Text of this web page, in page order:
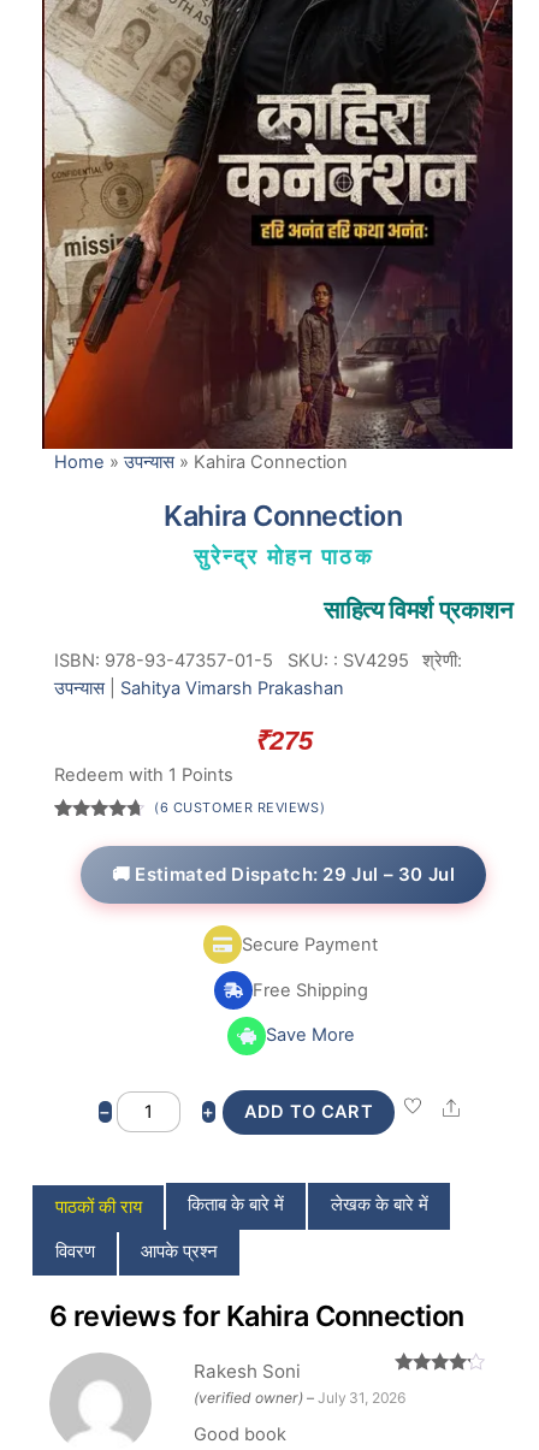
Home »उपन्यास» Kahira Connection
Kahira Connection
सुरेन्द्र मोहन पाठक
साहित्य विमर्श प्रकाशन
ISBN: 978-93-47357-01-5 SKU: : SV4295
श्रेणी:
उपन्यास| Sahitya Vimarsh Prakashan
₹275
Redeem with 1 Points
out
of 5
based on
customer
(6 CUSTOMER REVIEWS)
🚚 Estimated Dispatch: 29 Jul – 30 Jul
Secure Payment
Free Shipping
Save More
− Kahira
Connection
+ ADD TO CART Share
पाठकों की राय किताब के बारे में लेखक के बारे में
विवरण आपके प्रश्न
6 reviews for Kahira Connection
out of 5
Rakesh Soni
(verified owner) – July 31, 2026
Good book